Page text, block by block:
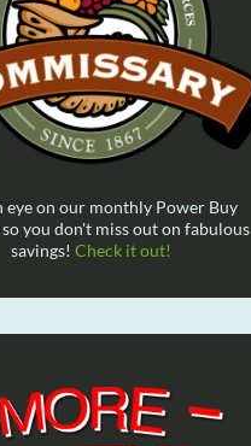
eye on our monthly Power Buy
you don't miss out on fabulous
savings! Check it out!